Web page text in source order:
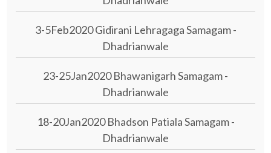
3-5Feb2020 Gidirani Lehragaga Samagam -
Dhadrianwale
23-25Jan2020 Bhawanigarh Samagam -
Dhadrianwale
18-20Jan2020 Bhadson Patiala Samagam -
Dhadrianwale